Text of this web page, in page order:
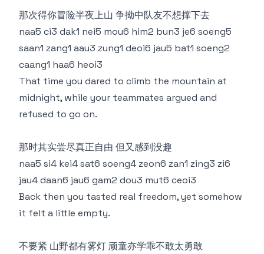
那次得你冒险半夜上山 争拗中队友不想撑下去
naa5 ci3 dak1 nei5 mou6 him2 bun3 je6 soeng5
saan1 zang1 aau3 zung1 deoi6 jau5 bat1 soeng2
caang1 haa6 heoi3
That time you dared to climb the mountain at
midnight, while your teammates argued and
refused to go on.
那时其实尝尽真正自由 但又感到没趣
naa5 si4 kei4 sat6 soeng4 zeon6 zan1 zing3 zi6
jau4 daan6 jau6 gam2 dou3 mut6 ceoi3
Back then you tasted real freedom, yet somehow
it felt a little empty.
不要紧 山野都有雾灯 顽童亦学乖不敢太勇敢